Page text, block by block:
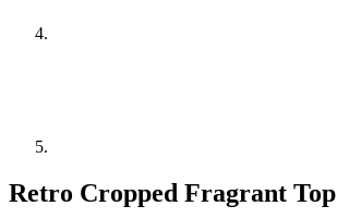
Retro Cropped Fragrant Top